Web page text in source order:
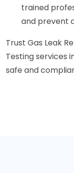
trained
and prevent
Trust Gas Leak
Testing services
safe and